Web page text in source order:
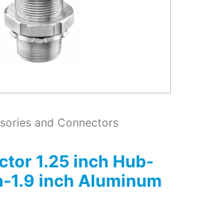
and Connectors
1.25 inch Hub-
1.9 inch Aluminum